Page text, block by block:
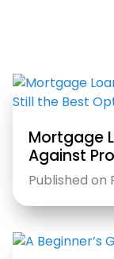
Mortgage
Against
Published on